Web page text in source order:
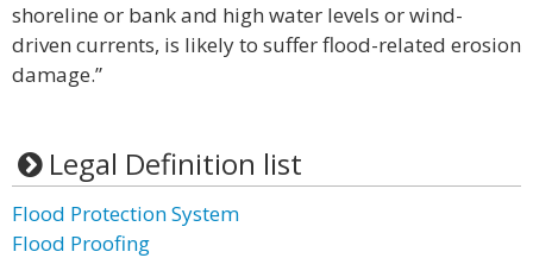
shoreline or bank and high water levels or wind-
driven currents, is likely to suffer flood-related erosion
damage.”
Legal Definition list
Flood Protection System
Flood Proofing